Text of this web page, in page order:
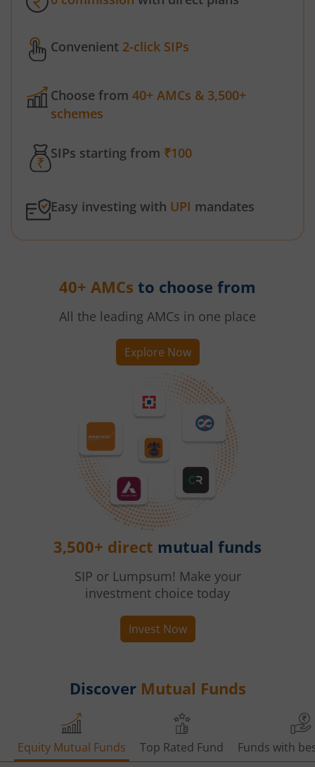
Convenient 2-click SIPs
Choose from 40+ AMCs & 3,500+
schemes
SIPs starting from ₹100
Easy investing with UPI mandates
40+ AMCs to choose from
All the leading AMCs in one place
Explore Now
3,500+ direct mutual funds
SIP or Lumpsum! Make your
investment choice today
Invest Now
Discover Mutual Funds
Equity Mutual Funds Top Rated Fund Funds with